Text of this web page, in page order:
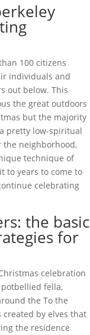
100 citizens
individuals and
out below. This
the great outdoors
but the majority
pretty low-spiritual
the neighborhood,
technique of
to years to come to
celebrating
the basic
for
celebration
fella,
the To the
created by elves that
the residence